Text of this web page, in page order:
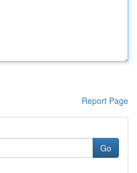
Report Page
Go